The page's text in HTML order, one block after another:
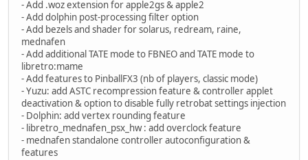
- Add .woz extension for apple2gs & apple2
- Add dolphin post-processing filter option
- Add bezels and shader for solarus, redream, raine,
mednafen
- Add additional TATE mode to FBNEO and TATE mode to
libretro:mame
- Add features to PinballFX3 (nb of players, classic mode)
- Yuzu: add ASTC recompression feature & controller applet
deactivation & option to disable fully retrobat settings injection
- Dolphin: add vertex rounding feature
- libretro_mednafen_psx_hw : add overclock feature
- mednafen standalone controller autoconfiguration &
features